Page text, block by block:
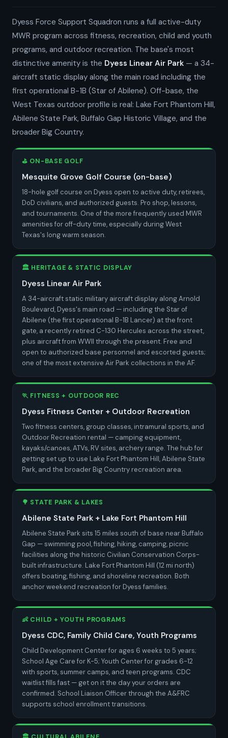
Dyess Force Support Squadron runs a full active-duty
MWR program across fitness, recreation, child and youth
programs, and outdoor recreation. The base's most
distinctive amenity is the Dyess Linear Air Park — a 34-
aircraft static display along the main road including the
first operational B-1B (Star of Abilene). Off-base, the
West Texas outdoor profile is real: Lake Fort Phantom Hill,
Abilene State Park, Buffalo Gap Historic Village, and the
broader Big Country.
⛳ ON-BASE GOLF
Mesquite Grove Golf Course (on-base)
18-hole golf course on Dyess open to active duty, retirees,
DoD civilians, and authorized guests. Pro shop, lessons,
and tournaments. One of the more frequently used MWR
amenities for off-duty time, especially during West
Texas's long warm season.
🏛️ HERITAGE & STATIC DISPLAY
Dyess Linear Air Park
A 34-aircraft static military aircraft display along Arnold
Boulevard, Dyess's main road — including the Star of
Abilene (the first operational B-1B Lancer) at the front
gate, a recently retired C-130 Hercules across the street,
plus aircraft from WWII through the present. Free and
open to authorized base personnel and escorted guests;
one of the most extensive Air Park collections in the AF.
🏃 FITNESS + OUTDOOR REC
Dyess Fitness Center + Outdoor Recreation
Two fitness centers, group classes, intramural sports, and
Outdoor Recreation rental — camping equipment,
kayaks/canoes, ATVs, RV sites, archery range. The hub for
getting set up to use Lake Fort Phantom Hill, Abilene State
Park, and the broader Big Country recreation area.
🌳 STATE PARK & LAKES
Abilene State Park + Lake Fort Phantom Hill
Abilene State Park sits 15 miles south of base near Buffalo
Gap — swimming pool, fishing, hiking, camping, picnic
facilities along the historic Civilian Conservation Corps-
built infrastructure. Lake Fort Phantom Hill (12 mi north)
offers boating, fishing, and shoreline recreation. Both
anchor weekend recreation for Dyess families.
👶 CHILD + YOUTH PROGRAMS
Dyess CDC, Family Child Care, Youth Programs
Child Development Center for ages 6 weeks to 5 years;
School Age Care for K-5; Youth Center for grades 6-12
with sports, summer camps, and teen programs. CDC
waitlist fills fast — get on it the day your orders are
confirmed. School Liaison Officer through the A&FRC
supports school enrollment transitions.